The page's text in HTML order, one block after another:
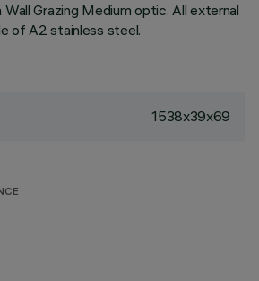
Grazing Medium optic. All external
of A2 stainless steel.
1538x39x69